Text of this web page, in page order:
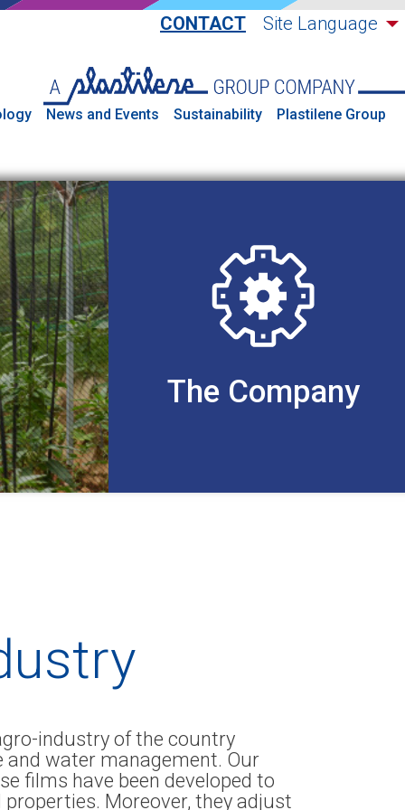
CONTACT Site Language
News and Events Sustainability Plastilene Group
The Company
industry of the country
and water management. Our
films have been developed to
Moreover, they adjust